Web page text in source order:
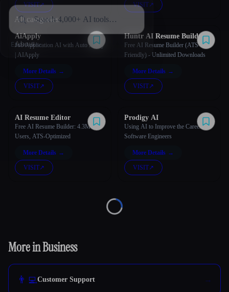
All categories
About
Esc
VISIT↗︎ VISIT↗︎
AiApply
Job Application AI with Auto Apply
| AIApply
More Details →
VISIT↗︎
Huntr AI Resume Builder
Free AI Resume Builder (ATS-
Friendly) - Unlimited Downloads
More Details →
VISIT↗︎
AI Resume Editor
Free AI Resume Builder: 4.3M
Users, ATS-Optimized
More Details →
VISIT↗︎
Prodigy AI
Using AI to Improve the Careers of
Software Engineers
More Details →
VISIT↗︎
Loading...
More in Business
👨‍💻Customer Support